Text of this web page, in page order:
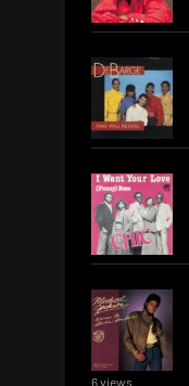
6 views